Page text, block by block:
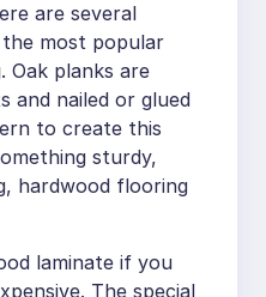
are several
most popular
Oak planks are
and nailed or glued
to create this
sturdy,
hardwood flooring
laminate if you
The special